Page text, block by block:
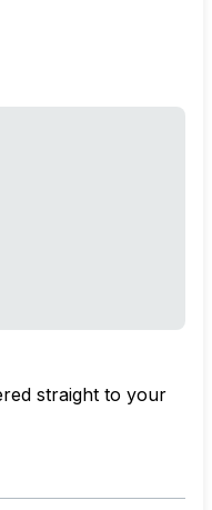
straight to your